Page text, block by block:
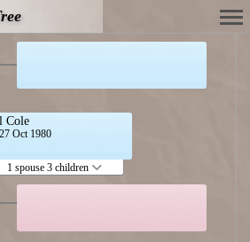
Cole
Oct 1980
1 spouse 3 children